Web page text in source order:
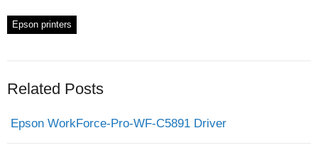
Epson printers
Related Posts
Epson WorkForce-Pro-WF-C5891 Driver